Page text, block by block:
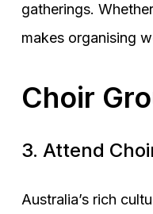
gatherings.
makes organising
Choir
3. Attend
Australia’s rich